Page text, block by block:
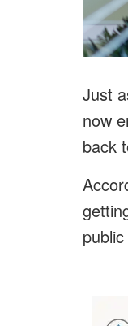
Just
now
back